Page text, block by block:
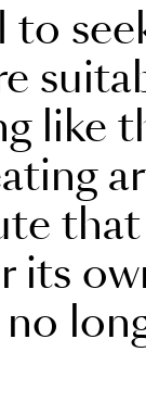
to
like
its